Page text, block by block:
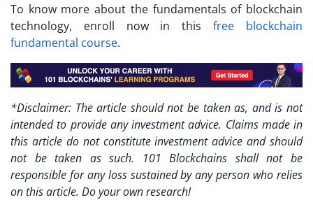
To know more about the fundamentals of blockchain
technology, enroll now in thisfree blockchain
fundamental course.
*Disclaimer: The article should not be taken as, and is not
intended to provide any investment advice. Claims made in
this article do not constitute investment advice and should
not be taken as such. 101 Blockchains shall not be
responsible for any loss sustained by any person who relies
on this article. Do your own research!